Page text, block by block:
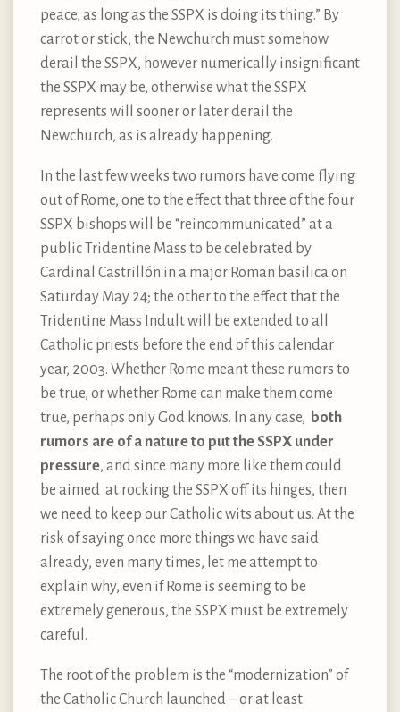
peace, as long as the SSPX is doing its thing.” By
carrot or stick, the Newchurch must somehow
derail the SSPX, however numerically insignificant
the SSPX may be, otherwise what the SSPX
represents will sooner or later derail the
Newchurch, as is already happening.
In the last few weeks two rumors have come flying
out of Rome, one to the effect that three of the four
SSPX bishops will be “reincommunicated” at a
public Tridentine Mass to be celebrated by
Cardinal Castrillón in a major Roman basilica on
Saturday May 24; the other to the effect that the
Tridentine Mass Indult will be extended to all
Catholic priests before the end of this calendar
year, 2003. Whether Rome meant these rumors to
be true, or whether Rome can make them come
true, perhaps only God knows. In any case, both
rumors are of a nature to put the SSPX under
pressure, and since many more like them could
be aimed at rocking the SSPX off its hinges, then
we need to keep our Catholic wits about us. At the
risk of saying once more things we have said
already, even many times, let me attempt to
explain why, even if Rome is seeming to be
extremely generous, the SSPX must be extremely
careful.
The root of the problem is the “modernization” of
the Catholic Church launched – or at least